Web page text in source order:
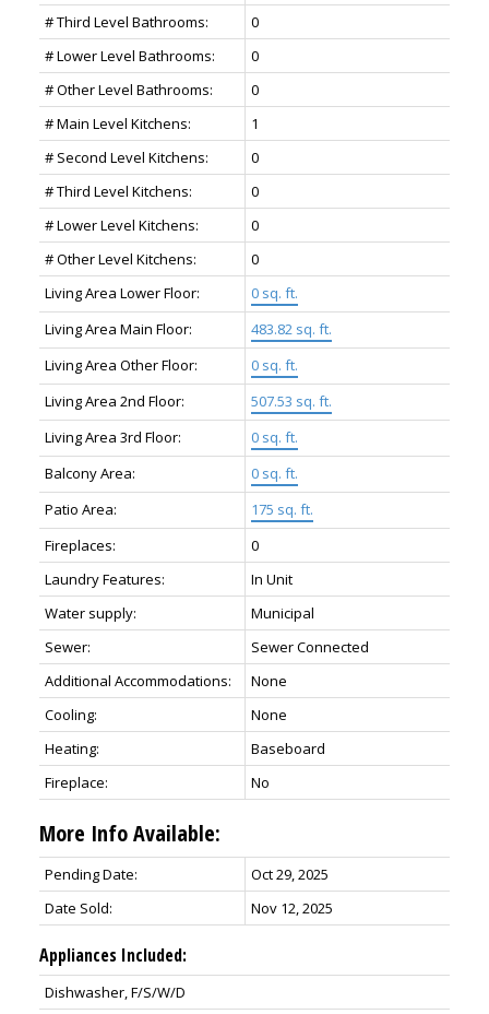
# Third Level Bathrooms:
0
# Lower Level Bathrooms:
0
# Other Level Bathrooms:
0
# Main Level Kitchens:
1
# Second Level Kitchens:
0
# Third Level Kitchens:
0
# Lower Level Kitchens:
0
# Other Level Kitchens:
0
Living Area Lower Floor:
0 sq. ft.
Living Area Main Floor:
483.82 sq. ft.
Living Area Other Floor:
0 sq. ft.
Living Area 2nd Floor:
507.53 sq. ft.
Living Area 3rd Floor:
0 sq. ft.
Balcony Area:
0 sq. ft.
Patio Area:
175 sq. ft.
Fireplaces:
0
Laundry Features:
In Unit
Water supply:
Municipal
Sewer:
Sewer Connected
Additional Accommodations:
None
Cooling:
None
Heating:
Baseboard
Fireplace:
No
More Info Available:
Pending Date:
Oct 29, 2025
Date Sold:
Nov 12, 2025
Appliances Included:
Dishwasher, F/S/W/D